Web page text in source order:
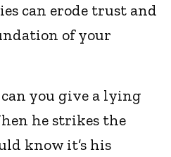
can erode trust and
of your
you give a lying
he strikes the
know it’s his